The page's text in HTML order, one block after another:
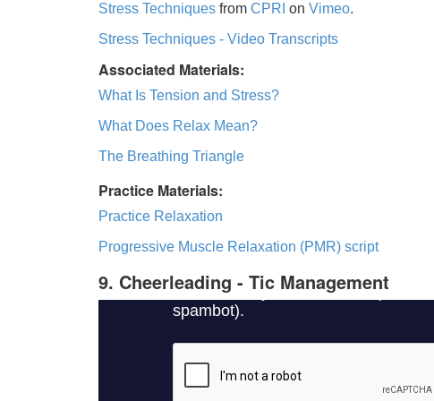
Stress Techniques from CPRI on Vimeo.
Stress Techniques - Video Transcripts
Associated Materials:
What Is Tension and Stress?
What Does Relax Mean?
The Breathing Triangle
Practice Materials:
Practice Relaxation
Progressive Muscle Relaxation (PMR) script
9. Cheerleading - Tic Management